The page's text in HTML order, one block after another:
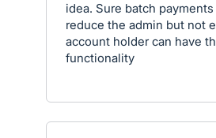
idea. Sure batch payments
reduce the admin but not
account holder can have
functionality